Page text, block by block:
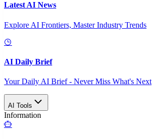
Latest AI News
Explore AI Frontiers, Master Industry Trends
AI Daily Brief
Your Daily AI Brief - Never Miss What's Next
AI Tools
Information